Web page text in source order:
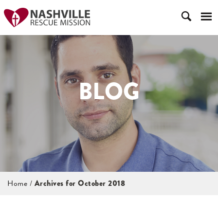
BLOG
Home / Archives for October 2018